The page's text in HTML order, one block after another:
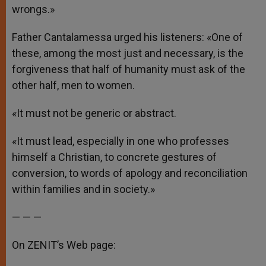
wrongs.»
Father Cantalamessa urged his listeners: «One of
these, among the most just and necessary, is the
forgiveness that half of humanity must ask of the
other half, men to women.
«It must not be generic or abstract.
«It must lead, especially in one who professes
himself a Christian, to concrete gestures of
conversion, to words of apology and reconciliation
within families and in society.»
— — —
On ZENIT’s Web page: